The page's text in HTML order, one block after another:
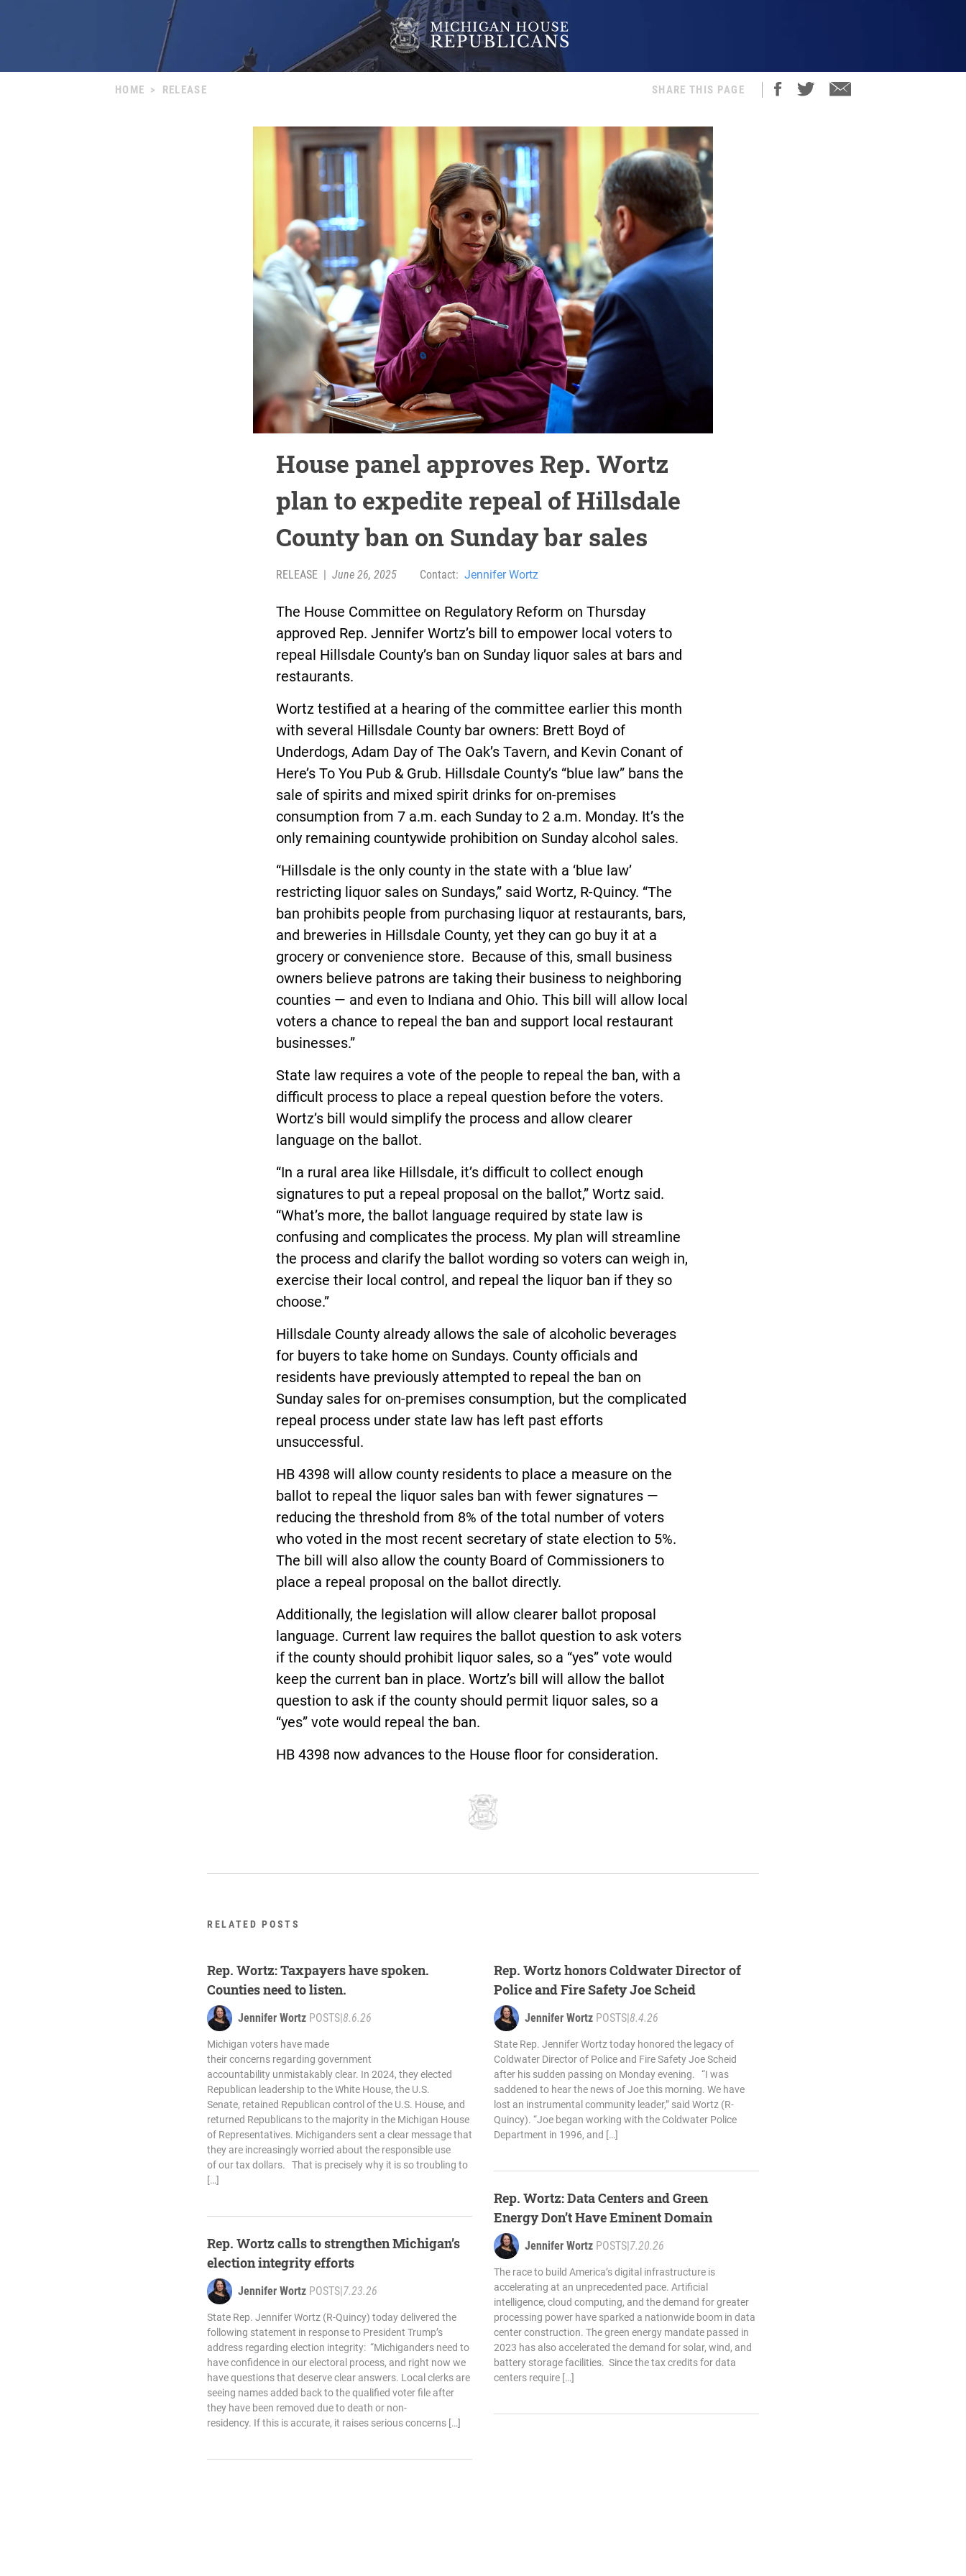
HOME > RELEASE SHARE THIS PAGE
House panel approves Rep. Wortz
plan to expedite repeal of Hillsdale
County ban on Sunday bar sales
RELEASE | June 26, 2025 Contact: Jennifer Wortz
The House Committee on Regulatory Reform on Thursday
approved Rep. Jennifer Wortz’s bill to empower local voters to
repeal Hillsdale County’s ban on Sunday liquor sales at bars and
restaurants.
Wortz testified at a hearing of the committee earlier this month
with several Hillsdale County bar owners: Brett Boyd of
Underdogs, Adam Day of The Oak’s Tavern, and Kevin Conant of
Here’s To You Pub & Grub. Hillsdale County’s “blue law” bans the
sale of spirits and mixed spirit drinks for on-premises
consumption from 7 a.m. each Sunday to 2 a.m. Monday. It’s the
only remaining countywide prohibition on Sunday alcohol sales.
“Hillsdale is the only county in the state with a ‘blue law’
restricting liquor sales on Sundays,” said Wortz, R-Quincy. “The
ban prohibits people from purchasing liquor at restaurants, bars,
and breweries in Hillsdale County, yet they can go buy it at a
grocery or convenience store. Because of this, small business
owners believe patrons are taking their business to neighboring
counties — and even to Indiana and Ohio. This bill will allow local
voters a chance to repeal the ban and support local restaurant
businesses.”
State law requires a vote of the people to repeal the ban, with a
difficult process to place a repeal question before the voters.
Wortz’s bill would simplify the process and allow clearer
language on the ballot.
“In a rural area like Hillsdale, it’s difficult to collect enough
signatures to put a repeal proposal on the ballot,” Wortz said.
“What’s more, the ballot language required by state law is
confusing and complicates the process. My plan will streamline
the process and clarify the ballot wording so voters can weigh in,
exercise their local control, and repeal the liquor ban if they so
choose.”
Hillsdale County already allows the sale of alcoholic beverages
for buyers to take home on Sundays. County officials and
residents have previously attempted to repeal the ban on
Sunday sales for on-premises consumption, but the complicated
repeal process under state law has left past efforts
unsuccessful.
HB 4398 will allow county residents to place a measure on the
ballot to repeal the liquor sales ban with fewer signatures —
reducing the threshold from 8% of the total number of voters
who voted in the most recent secretary of state election to 5%.
The bill will also allow the county Board of Commissioners to
place a repeal proposal on the ballot directly.
Additionally, the legislation will allow clearer ballot proposal
language. Current law requires the ballot question to ask voters
if the county should prohibit liquor sales, so a “yes” vote would
keep the current ban in place. Wortz’s bill will allow the ballot
question to ask if the county should permit liquor sales, so a
“yes” vote would repeal the ban.
HB 4398 now advances to the House floor for consideration.
RELATED POSTS
Rep. Wortz: Taxpayers have spoken.
Counties need to listen.
Jennifer Wortz POSTS|8.6.26
Michigan voters have made
their concerns regarding government
accountability unmistakably clear. In 2024, they elected
Republican leadership to the White House, the U.S.
Senate, retained Republican control of the U.S. House, and
returned Republicans to the majority in the Michigan House
of Representatives. Michiganders sent a clear message that
they are increasingly worried about the responsible use
of our tax dollars. That is precisely why it is so troubling to
[…]
Rep. Wortz calls to strengthen Michigan’s
election integrity efforts
Jennifer Wortz POSTS|7.23.26
State Rep. Jennifer Wortz (R-Quincy) today delivered the
following statement in response to President Trump’s
address regarding election integrity: “Michiganders need to
have confidence in our electoral process, and right now we
have questions that deserve clear answers. Local clerks are
seeing names added back to the qualified voter file after
they have been removed due to death or non-
residency. If this is accurate, it raises serious concerns […]
Rep. Wortz honors Coldwater Director of
Police and Fire Safety Joe Scheid
Jennifer Wortz POSTS|8.4.26
State Rep. Jennifer Wortz today honored the legacy of
Coldwater Director of Police and Fire Safety Joe Scheid
after his sudden passing on Monday evening. “I was
saddened to hear the news of Joe this morning. We have
lost an instrumental community leader,” said Wortz (R-
Quincy). “Joe began working with the Coldwater Police
Department in 1996, and […]
Rep. Wortz: Data Centers and Green
Energy Don’t Have Eminent Domain
Jennifer Wortz POSTS|7.20.26
The race to build America’s digital infrastructure is
accelerating at an unprecedented pace. Artificial
intelligence, cloud computing, and the demand for greater
processing power have sparked a nationwide boom in data
center construction. The green energy mandate passed in
2023 has also accelerated the demand for solar, wind, and
battery storage facilities. Since the tax credits for data
centers require […]